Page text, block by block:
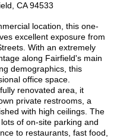
CA 94533
location, this one-
excellent exposure from
With an extremely
along Fairfield's main
demographics, this
office space.
renovated area, it
private restrooms, a
with high ceilings. The
of on-site parking and
to restaurants, fast food,